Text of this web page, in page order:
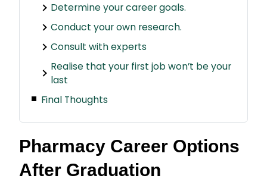
Determine your career goals.
Conduct your own research.
Consult with experts
Realise that your first job won’t be your
last
Final Thoughts
Pharmacy Career Options
After Graduation